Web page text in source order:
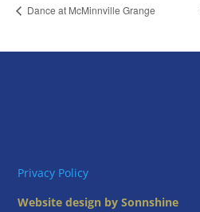
Dance at McMinnville Grange
Privacy Policy
Website design by Sonnshine